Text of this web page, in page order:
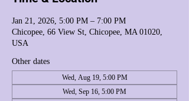
Jan 21, 2026, 5:00 PM – 7:00 PM
Chicopee, 66 View St, Chicopee, MA 01020,
USA
Other dates
Wed, Aug 19, 5:00 PM
Wed, Sep 16, 5:00 PM